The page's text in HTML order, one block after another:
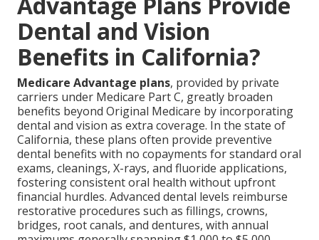
Dental and Vision
Benefits in California?
Medicare Advantage plans, provided by private
carriers under Medicare Part C, greatly broaden
benefits beyond Original Medicare by incorporating
dental and vision as extra coverage. In the state of
California, these plans often provide preventive
dental benefits with no copayments for standard oral
exams, cleanings, X-rays, and fluoride applications,
fostering consistent oral health without upfront
financial hurdles. Advanced dental levels reimburse
restorative procedures such as fillings, crowns,
bridges, root canals, and dentures, with annual